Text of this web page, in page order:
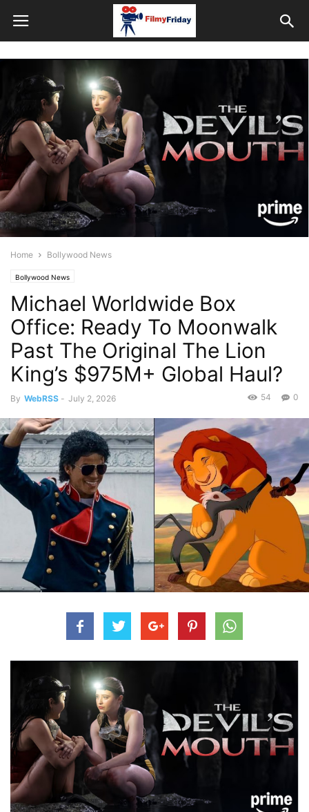
Home Bollywood News
Bollywood News
Michael Worldwide Box
Office: Ready To Moonwalk
Past The Original The Lion
King’s $975M+ Global Haul?
By WebRSS - July 2, 2026 0
54